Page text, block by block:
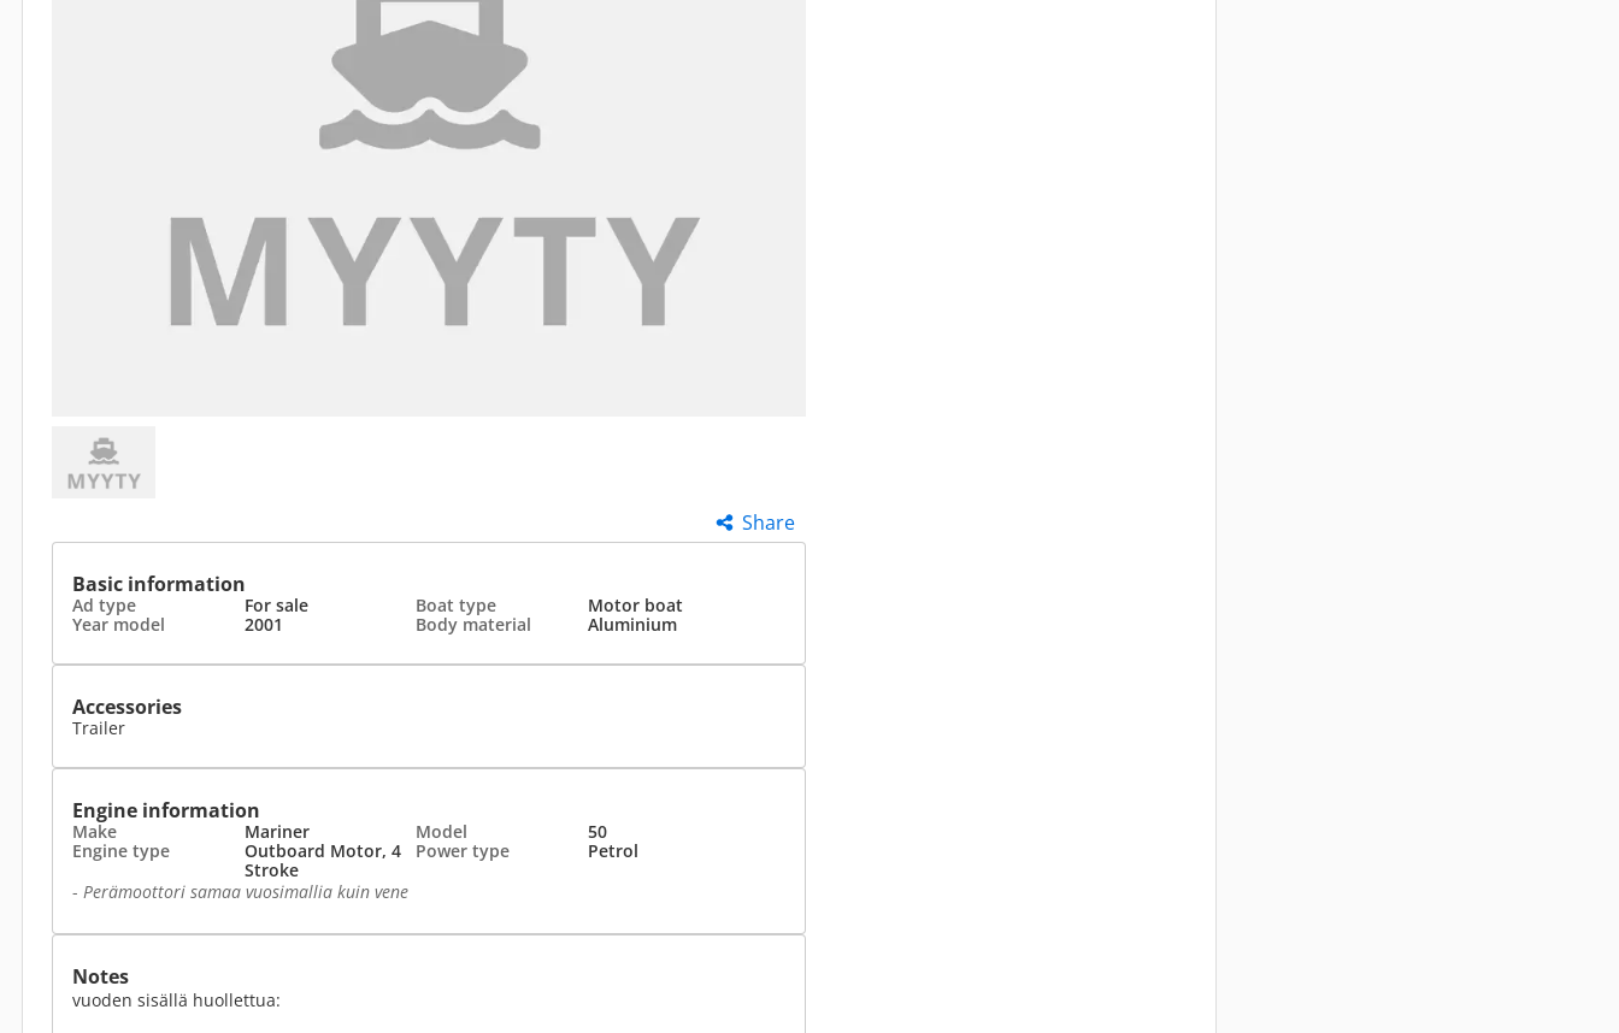
Share
Basic information
Ad type For sale Boat type
Motor boat
Year model
2001 Body material Aluminium
Accessories
Trailer
Engine information
Make Mariner Model
50
Engine type
Outboard Motor, 4
Stroke
Power type
Petrol
- Perämoottori samaa vuosimallia kuin vene
Notes
vuoden sisällä huollettua: